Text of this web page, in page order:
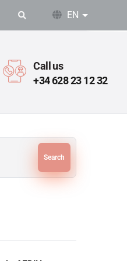
EN List
Call us
+34 628 23 12 32